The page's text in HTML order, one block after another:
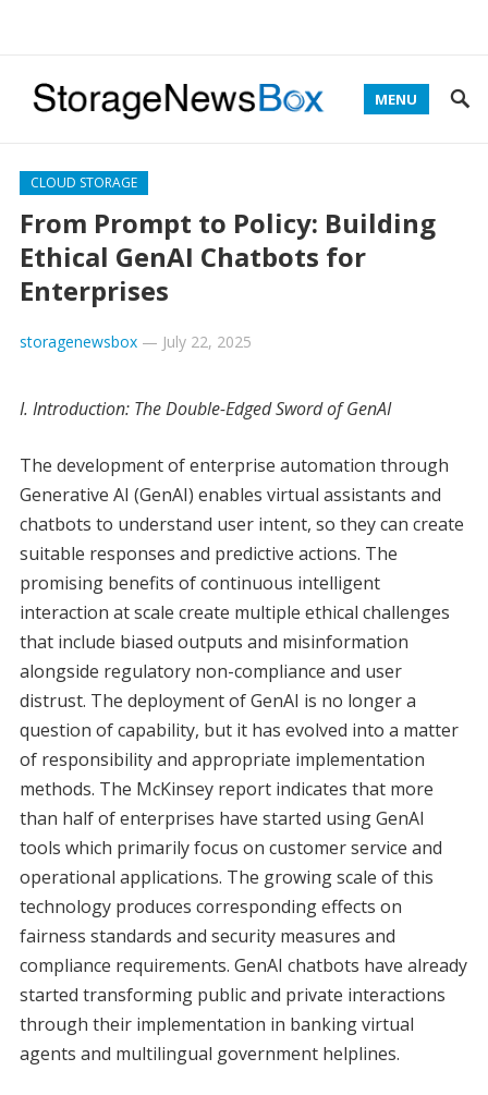
MENU
CLOUD STORAGE
From Prompt to Policy: Building
Ethical GenAI Chatbots for
Enterprises
storagenewsbox— July 22, 2025
I. Introduction: The Double-Edged Sword of GenAI
The development of enterprise automation through
Generative AI (GenAI) enables virtual assistants and
chatbots to understand user intent, so they can create
suitable responses and predictive actions. The
promising benefits of continuous intelligent
interaction at scale create multiple ethical challenges
that include biased outputs and misinformation
alongside regulatory non-compliance and user
distrust. The deployment of GenAI is no longer a
question of capability, but it has evolved into a matter
of responsibility and appropriate implementation
methods. The McKinsey report indicates that more
than half of enterprises have started using GenAI
tools which primarily focus on customer service and
operational applications. The growing scale of this
technology produces corresponding effects on
fairness standards and security measures and
compliance requirements. GenAI chatbots have already
started transforming public and private interactions
through their implementation in banking virtual
agents and multilingual government helplines.